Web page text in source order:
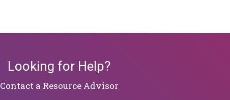
Looking for Help?
​​​​​​​Contact a Resource Advisor